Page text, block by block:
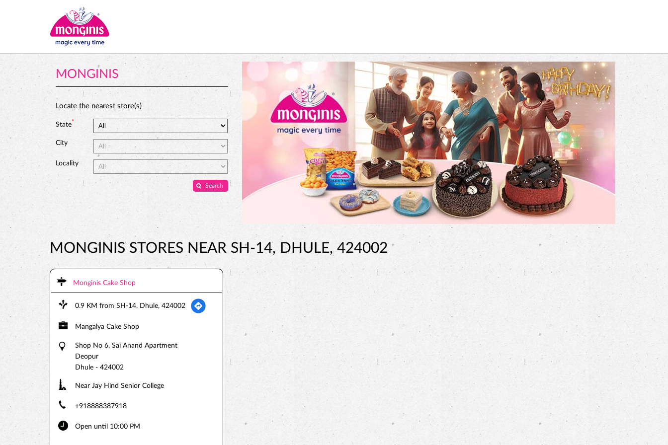
MONGINIS
Locate the nearest store(s)
State*
City
Locality
MONGINIS STORES NEAR SH-14, DHULE, 424002
Monginis Cake Shop
0.9 KM from SH-14, Dhule, 424002
Mangalya Cake Shop
Shop No 6, Sai Anand Apartment
Deopur
Dhule- 424002
Near Jay Hind Senior College
+918888387918
Open until 10:00 PM